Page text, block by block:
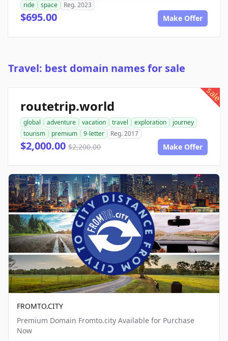
ride
space Reg. 2023
$695.00 Make Offer
Travel: best domain names for sale
sale
routetrip.world
global adventure vacation travel exploration
journey
tourism
premium 9-letter Reg. 2017
$2,000.00 $2,200.00 Make Offer
FROMTO.CITY
Premium Domain Fromto.city Available for Purchase
Now